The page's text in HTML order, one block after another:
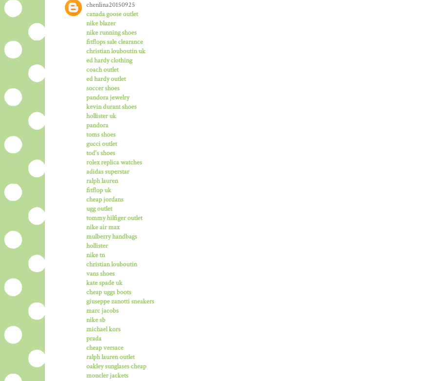
chenlina20150925
canada goose outlet
nike blazer
nike running shoes
fitflops sale clearance
christian louboutin uk
ed hardy clothing
coach outlet
ed hardy outlet
soccer shoes
pandora jewelry
kevin durant shoes
hollister uk
pandora
toms shoes
gucci outlet
tod's shoes
rolex replica watches
adidas superstar
ralph lauren
fitflop uk
cheap jordans
ugg outlet
tommy hilfiger outlet
nike air max
mulberry handbags
hollister
nike tn
christian louboutin
vans shoes
kate spade uk
cheap uggs boots
giuseppe zanotti sneakers
marc jacobs
nike sb
michael kors
prada
cheap versace
ralph lauren outlet
oakley sunglases cheap
moncler jackets